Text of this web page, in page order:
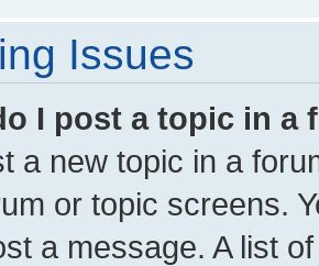
Issues
I post a topic in a
a new topic in a
or topic screens.
a message. A list